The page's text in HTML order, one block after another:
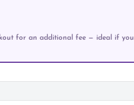
for an additional fee — ideal if you